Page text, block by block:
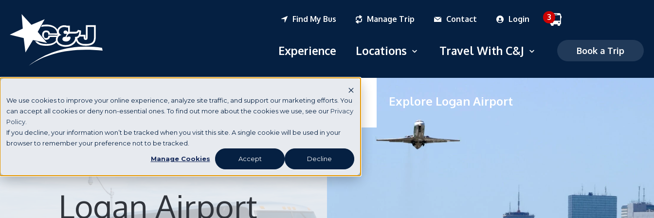
We use cookies to improve your online experience, analyze site traffic, and support our marketing efforts. You
can accept all cookies or deny non-essential ones. To find out more about the cookies we use, see our Privacy
Policy.
If you decline, your information won’t be tracked when you visit this site. A single cookie will be used in your
browser to remember your preference not to be tracked.
Manage Cookies Accept Decline
Find My Bus Manage Trip Contact Login 3
Experience Locations Open dropdown menu
Logan Airport
South Station
New York City
Portsmouth, NH
Seabrook, NH
Travel With C&J Open dropdown menu
Commuter
Charter
Book a Trip
Logan Airport
Explore Logan Airport